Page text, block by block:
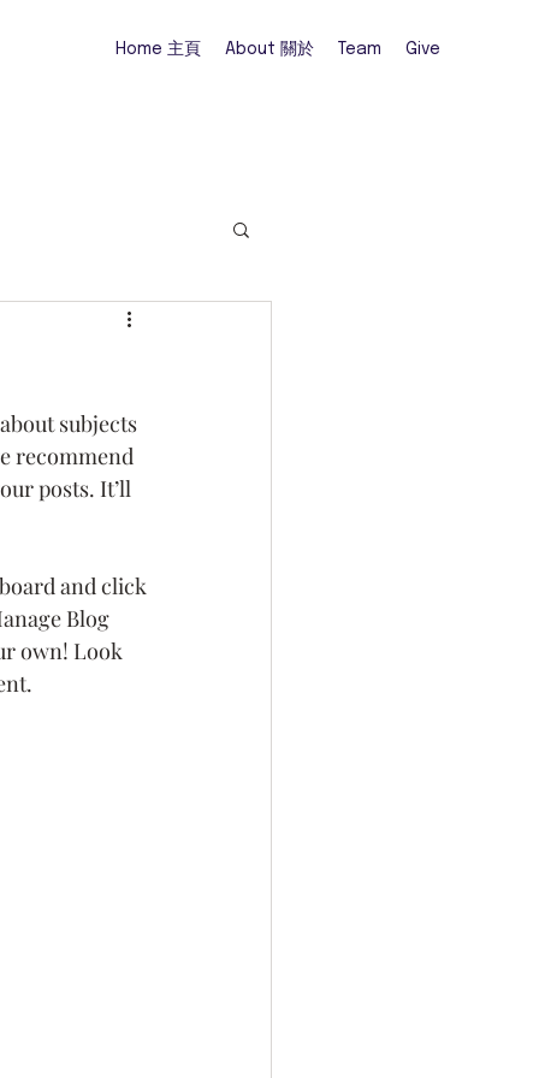
Home 主頁 About 關於 Team Give
subjects
recommend
posts. It’ll
and click
Blog
own! Look